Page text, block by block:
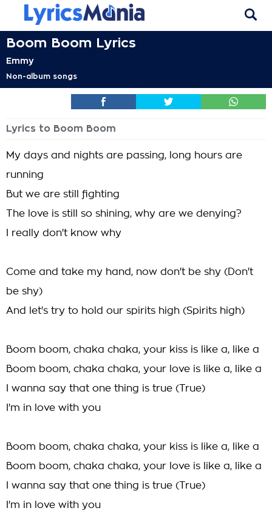
Boom Boom Lyrics
Emmy
Non-album songs
Lyrics to Boom Boom
My days and nights are passing, long hours are
running
But we are still fighting
The love is still so shining, why are we denying?
I really don't know why
Come and take my hand, now don't be shy (Don't
be shy)
And let's try to hold our spirits high (Spirits high)
Boom boom, chaka chaka, your kiss is like a, like a
Boom boom, chaka chaka, your love is like a, like a
I wanna say that one thing is true (True)
I'm in love with you
Boom boom, chaka chaka, your kiss is like a, like a
Boom boom, chaka chaka, your love is like a, like a
I wanna say that one thing is true (True)
I'm in love with you